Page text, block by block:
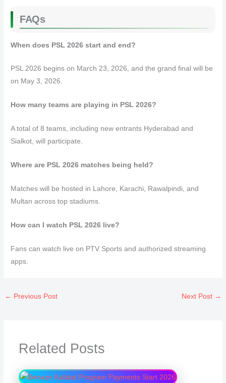
FAQs
When does PSL 2026 start and end?
PSL 2026 begins on March 23, 2026, and the grand final will be
on May 3, 2026.
How many teams are playing in PSL 2026?
A total of 8 teams, including new entrants Hyderabad and
Sialkot, will participate.
Where are PSL 2026 matches being held?
Matches will be hosted in Lahore, Karachi, Rawalpindi, and
Multan across top stadiums.
How can I watch PSL 2026 live?
Fans can watch live on PTV Sports and authorized streaming
apps.
← Previous Post Next Post →
Related Posts